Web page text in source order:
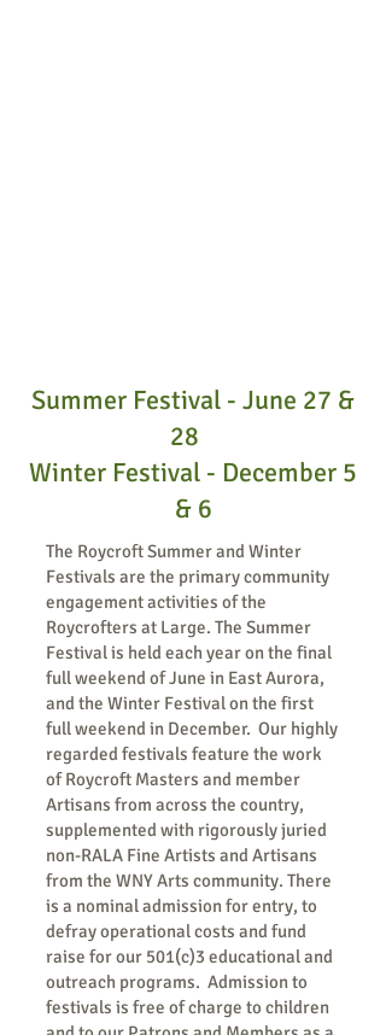
Summer Festival - June 27 &
28
Winter Festival - December 5
& 6
The Roycroft Summer and Winter
Festivals are the primary community
engagement activities of the
Roycrofters at Large. The Summer
Festival is held each year on the final
full weekend of June in East Aurora,
and the Winter Festival on the first
full weekend in December. Our highly
regarded festivals feature the work
of Roycroft Masters and member
Artisans from across the country,
supplemented with rigorously juried
non-RALA Fine Artists and Artisans
from the WNY Arts community. There
is a nominal admission for entry, to
defray operational costs and fund
raise for our 501(c)3 educational and
outreach programs. Admission to
festivals is free of charge to children